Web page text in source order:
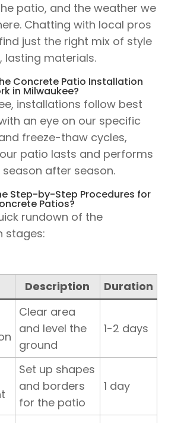
patio, and the weather we
Chatting with local pros
just the right mix of style
lasting materials.
Concrete Patio Installation
in Milwaukee?
installations follow best
an eye on our specific
freeze-thaw cycles,
patio lasts and performs
after season.
Step-by-Step Procedures for
Patios?
rundown of the
stages:
Description Duration
Clear area
and level the
ground
1-2 days
Set up shapes
and borders
for the patio
1 day